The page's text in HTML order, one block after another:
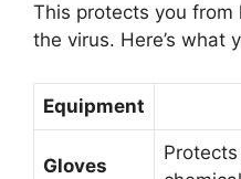
This protects you from
the virus. Here’s what
Equipment
Gloves